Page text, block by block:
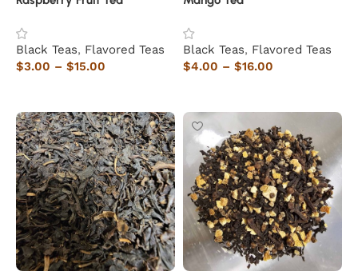
Black Teas, Flavored Teas
$3.00 – $15.00
Black Teas, Flavored Teas
$4.00 – $16.00